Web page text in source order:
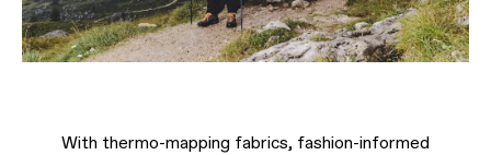
With thermo-mapping fabrics, fashion-informed